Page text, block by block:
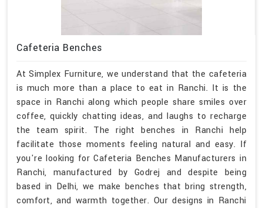
Cafeteria Benches
At Simplex Furniture, we understand that the cafeteria
is much more than a place to eat in Ranchi. It is the
space in Ranchi along which people share smiles over
coffee, quickly chatting ideas, and laughs to recharge
the team spirit. The right benches in Ranchi help
facilitate those moments feeling natural and easy. If
you're looking for Cafeteria Benches Manufacturers in
Ranchi, manufactured by Godrej and despite being
based in Delhi, we make benches that bring strength,
comfort, and warmth together. Our designs in Ranchi